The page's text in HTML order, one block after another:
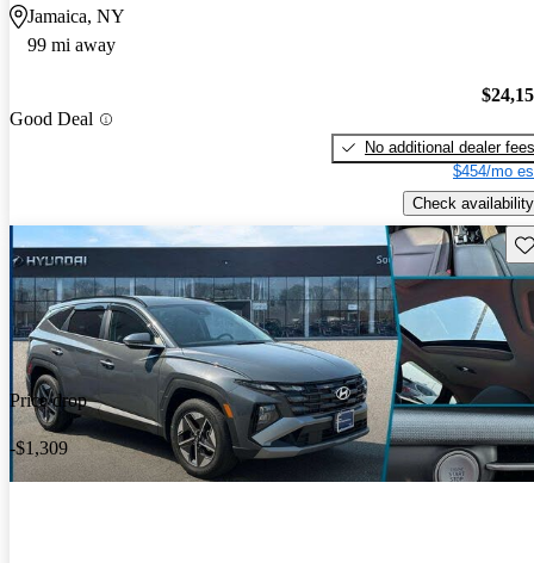
Jamaica, NY
99 mi away
Good Deal
No additional dealer fees
$454/mo
Check availability
Price drop
-$1,309